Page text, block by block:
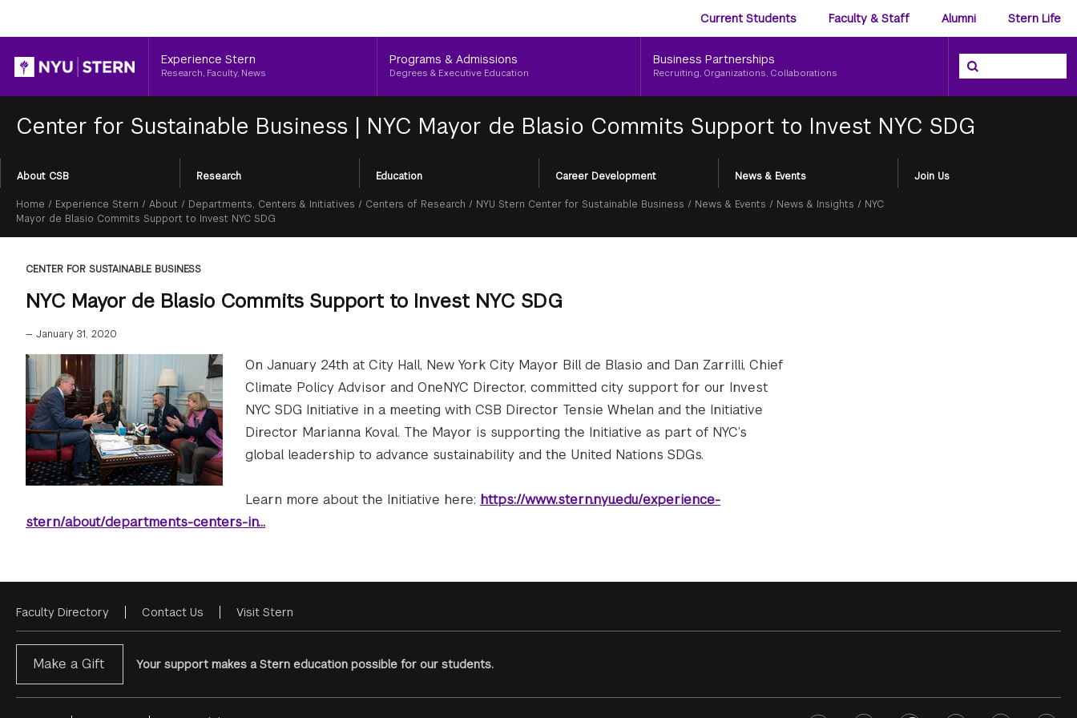
Audience
Menu
Current Students Faculty & Staff Alumni Stern Life
Header
Experience Stern
Research, Faculty, News
Programs & Admissions
Degrees & Executive Education
Business Partnerships
Recruiting, Organizations, Collaborations
Search the NYU
Search
Center for Sustainable Business | NYC Mayor de Blasio Commits Support to Invest NYC SDG
Section
Menu
About CSB Research Education Career Development News & Events Join Us
Breadcrumb
Home / Experience Stern / About / Departments, Centers & Initiatives / Centers of Research / NYU Stern Center for Sustainable Business / News & Events / News & Insights / NYC
Mayor de Blasio Commits Support to Invest NYC SDG
CENTER FOR SUSTAINABLE BUSINESS
NYC Mayor de Blasio Commits Support to Invest NYC SDG
— January 31, 2020
On January 24th at City Hall, New York City Mayor Bill de Blasio and Dan Zarrilli, Chief
Climate Policy Advisor and OneNYC Director, committed city support for our Invest
NYC SDG Initiative in a meeting with CSB Director Tensie Whelan and the Initiative
Director Marianna Koval. The Mayor is supporting the Initiative as part of NYC’s
global leadership to advance sustainability and the United Nations SDGs.
Learn more about the Initiative here: https://www.stern.nyu.edu/experience-
stern/about/departments-centers-in…
Footer
Menu
Faculty Directory Contact Us Visit Stern
Make a Gift Your support makes a Stern education possible for our students.